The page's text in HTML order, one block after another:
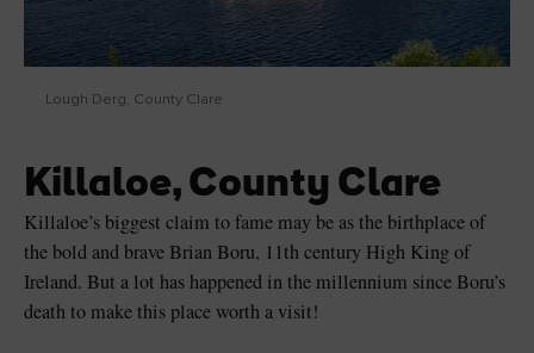
Lough Derg, County Clare
Killaloe, County Clare
Killaloe’s biggest claim to fame may be as the birthplace of
the bold and brave Brian Boru, 11th century High King of
Ireland. But a lot has happened in the millennium since Boru’s
death to make this place worth a visit!